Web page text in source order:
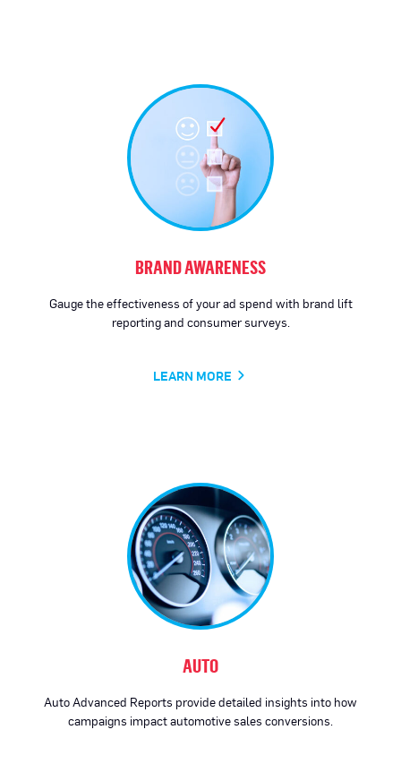
BRAND AWARENESS
Gauge the effectiveness of your ad spend with brand lift
reporting and consumer surveys.
LEARN MORE
AUTO
Auto Advanced Reports provide detailed insights into how
campaigns impact automotive sales conversions.